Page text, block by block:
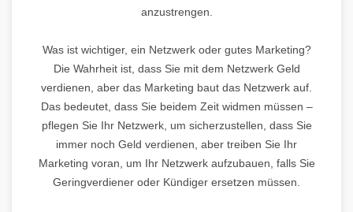
anzustrengen.
Was ist wichtiger, ein Netzwerk oder gutes Marketing?
Die Wahrheit ist, dass Sie mit dem Netzwerk Geld
verdienen, aber das Marketing baut das Netzwerk auf.
Das bedeutet, dass Sie beidem Zeit widmen müssen –
pflegen Sie Ihr Netzwerk, um sicherzustellen, dass Sie
immer noch Geld verdienen, aber treiben Sie Ihr
Marketing voran, um Ihr Netzwerk aufzubauen, falls Sie
Geringverdiener oder Kündiger ersetzen müssen.